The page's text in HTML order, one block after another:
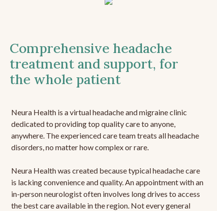
Comprehensive headache
treatment and support, for
the whole patient
Neura Health is a virtual headache and migraine clinic
dedicated to providing top quality care to anyone,
anywhere. The experienced care team treats all headache
disorders, no matter how complex or rare.
Neura Health was created because typical headache care
is lacking convenience and quality. An appointment with an
in-person neurologist often involves long drives to access
the best care available in the region. Not every general